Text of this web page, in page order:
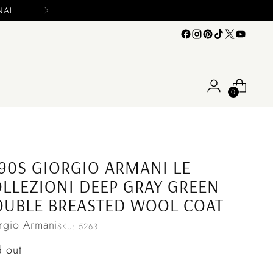
0
GIORGIO ARMANI LE
DEEP GRAY GREEN
BREASTED WOOL COAT
ArmaniSKU: 5263
out